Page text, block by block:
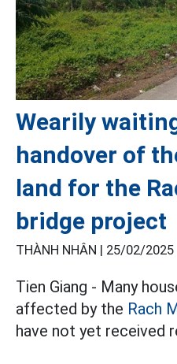
Wearily
handover of
land for the
bridge project
THÀNH NHÂN | 25/02/2025
Tien Giang - Many
affected by the Rach
have not yet received